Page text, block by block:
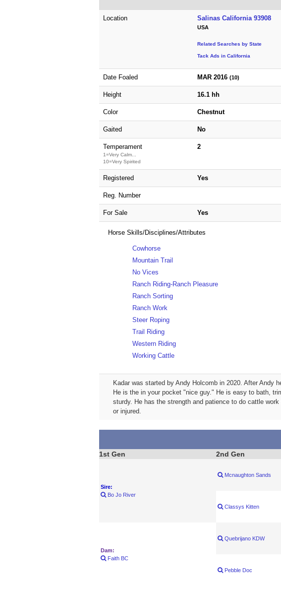
Location Salinas California 93908
USA
Related Searches by State
Tack Ads in California
Date Foaled MAR 2016 (10)
Height 16.1 hh
Color Chestnut
Gaited No
Temperament
1=Very Calm...
10=Very Spirited
2
Registered Yes
Reg. Number
For Sale Yes
Horse Skills/Disciplines/Attributes
Cowhorse
Mountain Trail
No Vices
Ranch Riding-Ranch Pleasure
Ranch Sorting
Ranch Work
Steer Roping
Trail Riding
Western Riding
Working Cattle
Kadar was started by Andy Holcomb in 2020. After Andy
He is the in your pocket "nice guy." He is easy to bath,
sturdy. He has the strength and patience to do cattle
or injured.
1st Gen 2nd Gen
Sire:
Bo Jo River
Mcnaughton Sands
Classys Kitten
Dam:
Faith BC
Quebrijano KDW
Pebble Doc